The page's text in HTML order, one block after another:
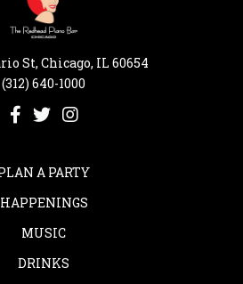
St, Chicago, IL 60654
(312) 640-1000
A PARTY
HAPPENINGS
MUSIC
DRINKS